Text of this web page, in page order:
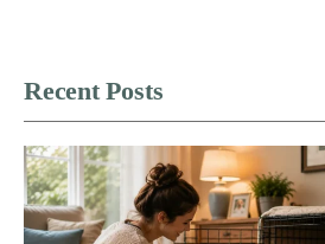
Recent Posts